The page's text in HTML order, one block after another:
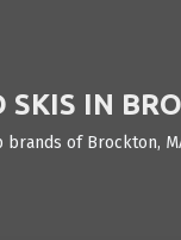
SKIS IN
of Brockton,